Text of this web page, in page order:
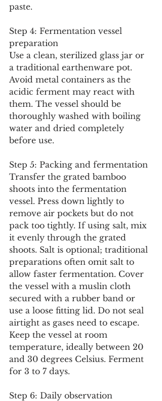
paste.
Step 4: Fermentation vessel
preparation
Use a clean, sterilized glass jar or
a traditional earthenware pot.
Avoid metal containers as the
acidic ferment may react with
them. The vessel should be
thoroughly washed with boiling
water and dried completely
before use.
Step 5: Packing and fermentation
Transfer the grated bamboo
shoots into the fermentation
vessel. Press down lightly to
remove air pockets but do not
pack too tightly. If using salt, mix
it evenly through the grated
shoots. Salt is optional; traditional
preparations often omit salt to
allow faster fermentation. Cover
the vessel with a muslin cloth
secured with a rubber band or
use a loose fitting lid. Do not seal
airtight as gases need to escape.
Keep the vessel at room
temperature, ideally between 20
and 30 degrees Celsius. Ferment
for 3 to 7 days.
Step 6: Daily observation